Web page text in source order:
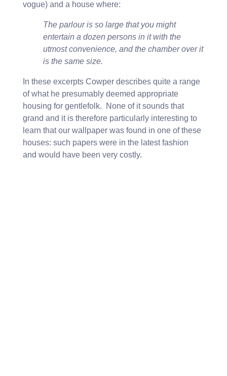
vogue) and a house where:
The parlour is so large that you might
entertain a dozen persons in it with the
utmost convenience, and the chamber over it
is the same size.
In these excerpts Cowper describes quite a range
of what he presumably deemed appropriate
housing for gentlefolk. None of it sounds that
grand and it is therefore particularly interesting to
learn that our wallpaper was found in one of these
houses: such papers were in the latest fashion
and would have been very costly.